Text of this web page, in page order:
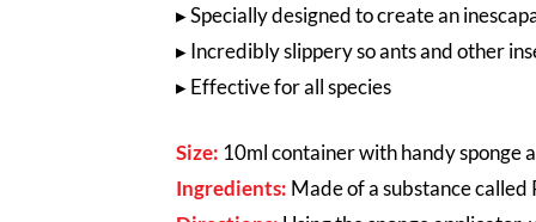
▸ Specially designed to create an
▸ Incredibly slippery so ants and other
▸ Effective for all species
Size: 10ml container with handy sponge
Ingredients: Made of a substance